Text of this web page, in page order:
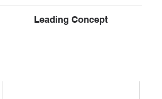
Leading Concept